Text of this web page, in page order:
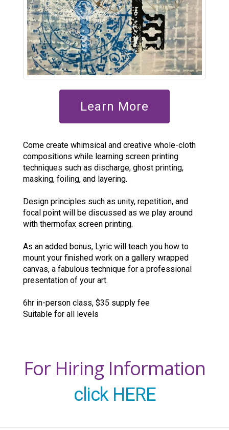
Learn More
Come create whimsical and creative whole-cloth
compositions while learning screen printing
techniques such as discharge, ghost printing,
masking, foiling, and layering.
Design principles such as unity, repetition, and
focal point will be discussed as we play around
with thermofax screen printing.
As an added bonus, Lyric will teach you how to
mount your finished work on a gallery wrapped
canvas, a fabulous technique for a professional
presentation of your art.
6hr in-person class, $35 supply fee
Suitable for all levels
For Hiring Information
click HERE